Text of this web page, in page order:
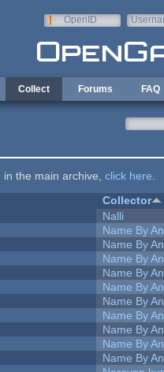
OpenID
Collect Forums FAQ
the main archive, click here
Collector
Nalli
Name By
Name By
Name By
Name By
Name By
Name By
Name By
Name By
Name By
Name By